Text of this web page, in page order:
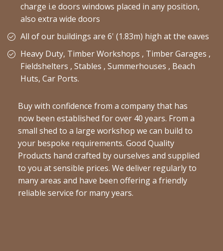
charge i.e doors windows placed in any position,
also extra wide doors
All of our buildings are 6' (1.83m) high at the eaves
Heavy Duty, Timber Workshops , Timber Garages ,
Fieldshelters , Stables , Summerhouses , Beach
Huts, Car Ports.
Buy with confidence from a company that has
now been established for over 40 years. From a
small shed to a large workshop we can build to
your bespoke requirements. Good Quality
Products hand crafted by ourselves and supplied
to you at sensible prices. We deliver regularly to
many areas and have been offering a friendly
reliable service for many years.